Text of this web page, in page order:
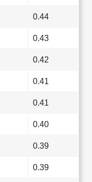
0.44
0.43
0.42
0.41
0.41
0.40
0.39
0.39